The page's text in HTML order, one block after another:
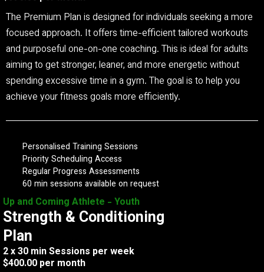
The Premium Plan is designed for individuals seeking a more
focused approach. It offers time-efficient tailored workouts
and purposeful one-on-one coaching. This is ideal for adults
aiming to get stronger, leaner, and more energetic without
spending excessive time in a gym. The goal is to help you
achieve your fitness goals more efficiently.
Personalised Training Sessions
Priority Scheduling Access
Regular Progress Assessments
60 min sessions available on request
Up and Coming Athlete - Youth
Strength & Conditioning
Plan
2 x 30 min Sessions per week
$400.00 per month